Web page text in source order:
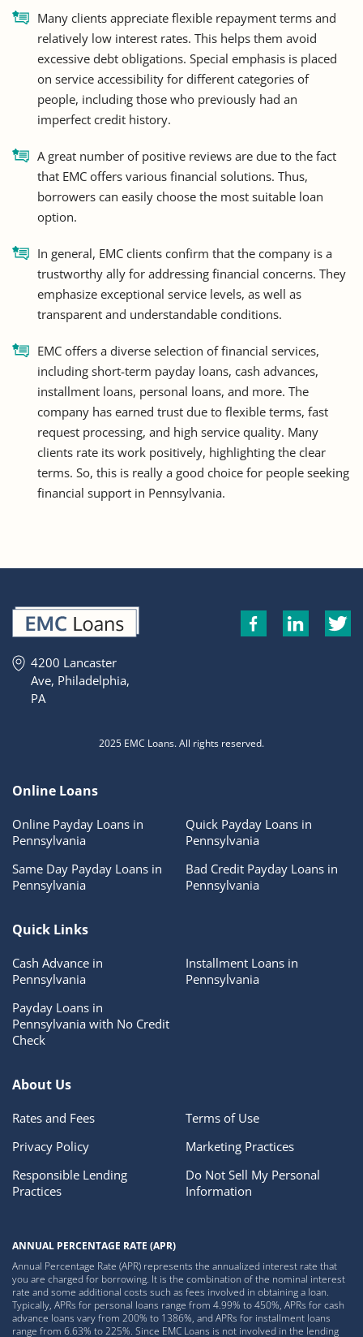
Many clients appreciate flexible repayment terms and
relatively low interest rates. This helps them avoid
excessive debt obligations. Special emphasis is placed
on service accessibility for different categories of
people, including those who previously had an
imperfect credit history.
A great number of positive reviews are due to the fact
that EMC offers various financial solutions. Thus,
borrowers can easily choose the most suitable loan
option.
In general, EMC clients confirm that the company is a
trustworthy ally for addressing financial concerns. They
emphasize exceptional service levels, as well as
transparent and understandable conditions.
EMC offers a diverse selection of financial services,
including short-term payday loans, cash advances,
installment loans, personal loans, and more. The
company has earned trust due to flexible terms, fast
request processing, and high service quality. Many
clients rate its work positively, highlighting the clear
terms. So, this is really a good choice for people seeking
financial support in Pennsylvania.
4200 Lancaster
Ave, Philadelphia,
PA
2025 EMC Loans. All rights reserved.
Online Loans
Online Payday Loans in
Pennsylvania
Quick Payday Loans in
Pennsylvania
Same Day Payday Loans in
Pennsylvania
Bad Credit Payday Loans in
Pennsylvania
Quick Links
Cash Advance in
Pennsylvania
Installment Loans in
Pennsylvania
Payday Loans in
Pennsylvania with No Credit
Check
About Us
Rates and Fees
Terms of Use
Privacy Policy
Marketing Practices
Responsible Lending
Practices
Do Not Sell My Personal
Information
ANNUAL PERCENTAGE RATE (APR)
Annual Percentage Rate (APR) represents the annualized interest rate that
you are charged for borrowing. It is the combination of the nominal interest
rate and some additional costs such as fees involved in obtaining a loan.
Typically, APRs for personal loans range from 4.99% to 450%, APRs for cash
advance loans vary from 200% to 1386%, and APRs for installment loans
range from 6.63% to 225%. Since EMC Loans is not involved in the lending